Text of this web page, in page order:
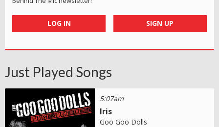
LOG IN SIGN UP
Just Played Songs
5:07am
Iris
Goo Goo Dolls